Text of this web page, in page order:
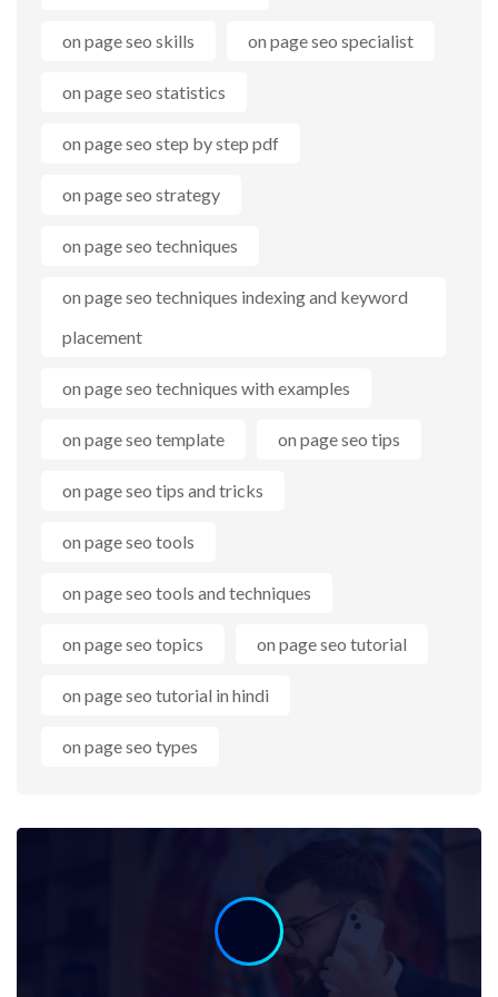
on page seo skills on page seo specialist
on page seo statistics
on page seo step by step pdf
on page seo strategy
on page seo techniques
on page seo techniques indexing and keyword
placement
on page seo techniques with examples
on page seo template on page seo tips
on page seo tips and tricks
on page seo tools
on page seo tools and techniques
on page seo topics on page seo tutorial
on page seo tutorial in hindi
on page seo types